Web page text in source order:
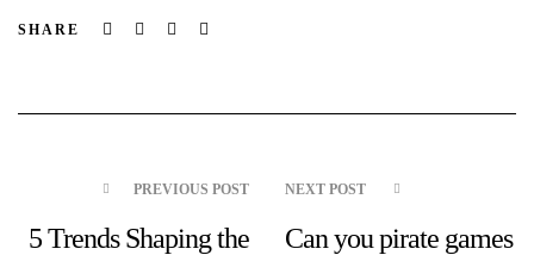
SHARE Facebook
TwitterLinkedin
PREVIOUS POST
5 Trends Shaping the
NEXT POST
Can you pirate games